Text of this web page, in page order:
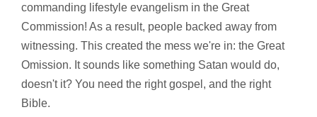
commanding lifestyle evangelism in the Great
Commission! As a result, people backed away from
witnessing. This created the mess we're in: the Great
Omission. It sounds like something Satan would do,
doesn't it? You need the right gospel, and the right
Bible.